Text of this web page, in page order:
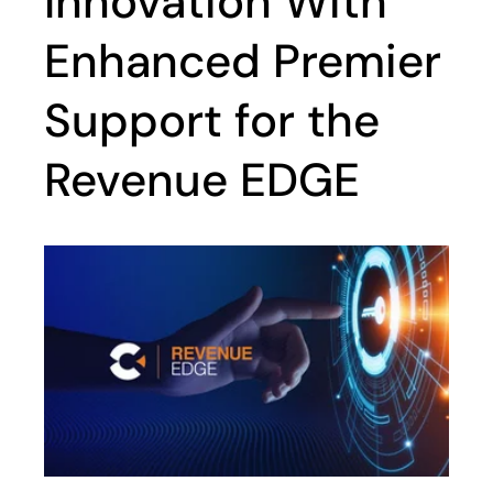
Enhanced Premier
Support for the
Revenue EDGE